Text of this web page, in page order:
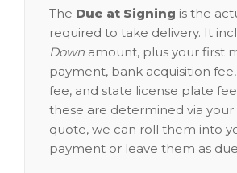
The Due at Signing is the
required to take delivery. It
Down amount, plus your first
payment, bank acquisition fee,
fee, and state license plate
these are determined via your
quote, we can roll them into
payment or leave them as